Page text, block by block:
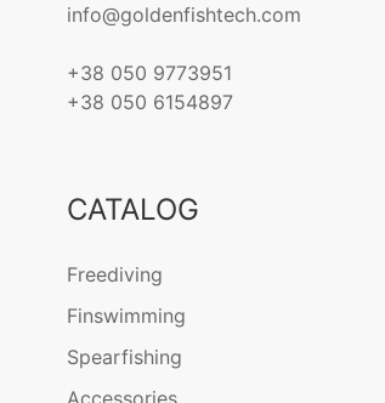
info@goldenfishtech.com
+38 050 9773951
+38 050 6154897
CATALOG
Freediving
Finswimming
Spearfishing
Accessories